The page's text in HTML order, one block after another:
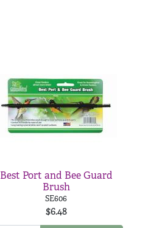
Best Port and Bee Guard
Brush
SE606
$6.48